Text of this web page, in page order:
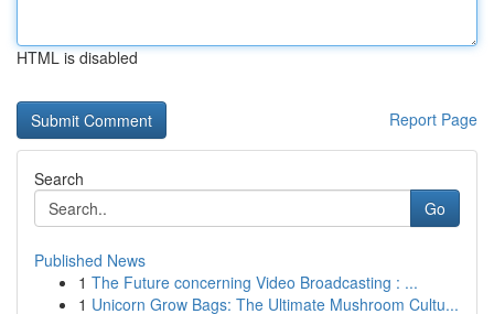
HTML is disabled
Report Page
Search
Go
Published News
1 The Future concerning Video Broadcasting : ...
1 Unicorn Grow Bags: The Ultimate Mushroom Cultu...